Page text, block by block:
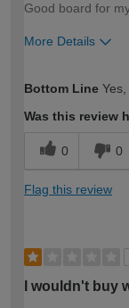
Good board for
More Details
expertise?
Bottom Line
Was this review
0 0
Flag this review
I wouldn't buy